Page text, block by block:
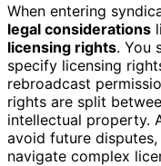
When entering
legal considerations
licensing rights. You
specify licensing
rebroadcast
rights are split
intellectual property.
avoid future
navigate complex